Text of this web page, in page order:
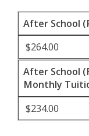
After School
$264.00
After School
Monthly
$234.00